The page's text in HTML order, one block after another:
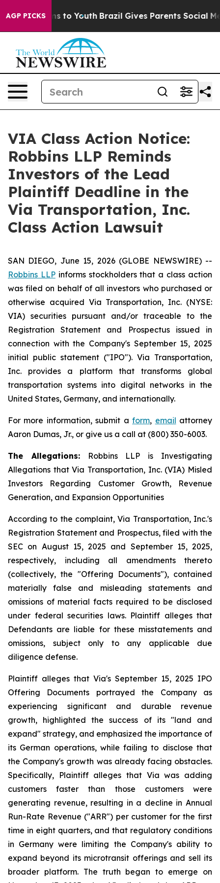
AGP PICKS
Harms to Youth Brazil Gives Parents Social
VIA Class Action Notice:
Robbins LLP Reminds
Investors of the Lead
Plaintiff Deadline in the
Via Transportation, Inc.
Class Action Lawsuit
SAN DIEGO, June 15, 2026 (GLOBE NEWSWIRE) --
Robbins LLPinforms stockholders that a class action
was filed on behalf of all investors who purchased or
otherwise acquired Via Transportation, Inc. (NYSE:
VIA) securities pursuant and/or traceable to the
Registration Statement and Prospectus issued in
connection with the Company's September 15, 2025
initial public statement ("IPO"). Via Transportation,
Inc. provides a platform that transforms global
transportation systems into digital networks in the
United States, Germany, and internationally.
For more information, submit aform, email attorney
Aaron Dumas, Jr., or give us a call at (800) 350-6003.
The Allegations:Robbins LLP is Investigating
Allegations that Via Transportation, Inc. (VIA) Misled
Investors Regarding Customer Growth, Revenue
Generation, and Expansion Opportunities
According to the complaint, Via Transportation, Inc.'s
Registration Statement and Prospectus, filed with the
SEC on August 15, 2025 and September 15, 2025,
respectively, including all amendments thereto
(collectively, the "Offering Documents"), contained
materially false and misleading statements and
omissions of material facts required to be disclosed
under federal securities laws. Plaintiff alleges that
Defendants are liable for these misstatements and
omissions, subject only to any applicable due
diligence defense.
Plaintiff alleges that Via's September 15, 2025 IPO
Offering Documents portrayed the Company as
experiencing significant and durable revenue
growth, highlighted the success of its "land and
expand" strategy, and emphasized the importance of
its German operations, while failing to disclose that
the Company's growth was already facing obstacles.
Specifically, Plaintiff alleges that Via was adding
customers faster than those customers were
generating revenue, resulting in a decline in Annual
Run-Rate Revenue ("ARR") per customer for the first
time in eight quarters, and that regulatory conditions
in Germany were limiting the Company's ability to
expand beyond its microtransit offerings and sell its
broader platform. The truth began to emerge on